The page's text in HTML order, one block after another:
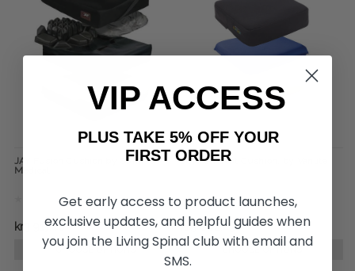
JAY Fusion Cushion by Sunrise
Medical
kr3 917,40
CHOOSE OPTIONS
JUNIOR Seat Cushion, by Varilite
kr3 802,49
VIP ACCESS
PLUS TAKE 5% OFF YOUR
FIRST ORDER
Get early access to product launches,
exclusive updates, and helpful guides when
you join the Living Spinal club with email and
SMS.